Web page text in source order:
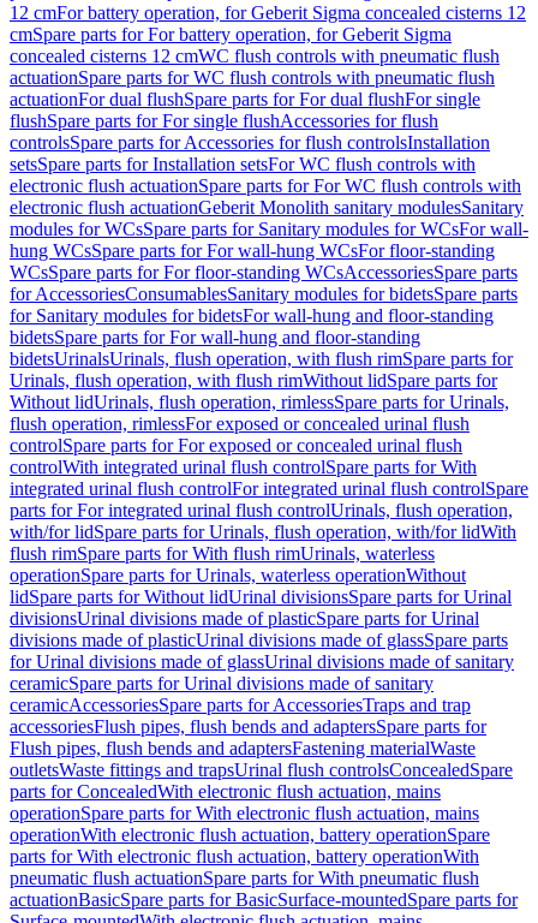
12 cmFor battery operation, for Geberit Sigma concealed cisterns 12
cmSpare parts for For battery operation, for Geberit Sigma
concealed cisterns 12 cmWC flush controls with pneumatic flush
actuationSpare parts for WC flush controls with pneumatic flush
actuationFor dual flushSpare parts for For dual flushFor single
flushSpare parts for For single flushAccessories for flush
controlsSpare parts for Accessories for flush controlsInstallation
setsSpare parts for Installation setsFor WC flush controls with
electronic flush actuationSpare parts for For WC flush controls with
electronic flush actuationGeberit Monolith sanitary modulesSanitary
modules for WCsSpare parts for Sanitary modules for WCsFor wall-
hung WCsSpare parts for For wall-hung WCsFor floor-standing
WCsSpare parts for For floor-standing WCsAccessoriesSpare parts
for AccessoriesConsumablesSanitary modules for bidetsSpare parts
for Sanitary modules for bidetsFor wall-hung and floor-standing
bidetsSpare parts for For wall-hung and floor-standing
bidetsUrinalsUrinals, flush operation, with flush rimSpare parts for
Urinals, flush operation, with flush rimWithout lidSpare parts for
Without lidUrinals, flush operation, rimlessSpare parts for Urinals,
flush operation, rimlessFor exposed or concealed urinal flush
controlSpare parts for For exposed or concealed urinal flush
controlWith integrated urinal flush controlSpare parts for With
integrated urinal flush controlFor integrated urinal flush controlSpare
parts for For integrated urinal flush controlUrinals, flush operation,
with/for lidSpare parts for Urinals, flush operation, with/for lidWith
flush rimSpare parts for With flush rimUrinals, waterless
operationSpare parts for Urinals, waterless operationWithout
lidSpare parts for Without lidUrinal divisionsSpare parts for Urinal
divisionsUrinal divisions made of plasticSpare parts for Urinal
divisions made of plasticUrinal divisions made of glassSpare parts
for Urinal divisions made of glassUrinal divisions made of sanitary
ceramicSpare parts for Urinal divisions made of sanitary
ceramicAccessoriesSpare parts for AccessoriesTraps and trap
accessoriesFlush pipes, flush bends and adaptersSpare parts for
Flush pipes, flush bends and adaptersFastening materialWaste
outletsWaste fittings and trapsUrinal flush controlsConcealedSpare
parts for ConcealedWith electronic flush actuation, mains
operationSpare parts for With electronic flush actuation, mains
operationWith electronic flush actuation, battery operationSpare
parts for With electronic flush actuation, battery operationWith
pneumatic flush actuationSpare parts for With pneumatic flush
actuationBasicSpare parts for BasicSurface-mountedSpare parts for